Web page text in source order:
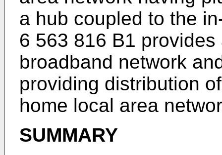
a hub coupled to the
6 563 816 B1 provides
broadband network
providing distribution
home local area
SUMMARY